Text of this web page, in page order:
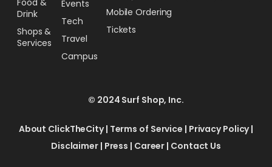
Drink
Shops &
Services
Events
Tech
Travel
Campus
Mobile Ordering
Tickets
© 2024 Surf Shop, Inc.
About ClickTheCity| Terms of Service | Privacy Policy|
Disclaimer| Press | Career | Contact Us